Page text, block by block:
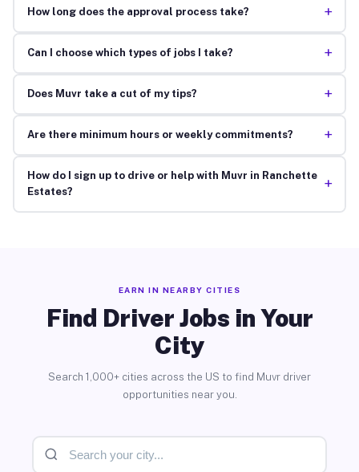
How long does the approval process take? +
Can I choose which types of jobs I take? +
Does Muvr take a cut of my tips? +
Are there minimum hours or weekly commitments? +
How do I sign up to drive or help with Muvr in Ranchette
Estates?
+
EARN IN NEARBY CITIES
Find Driver Jobs in Your
City
Search 1,000+ cities across the US to find Muvr driver
opportunities near you.